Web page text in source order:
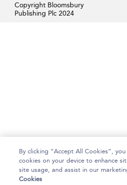
Copyright Bloomsbury
Publishing Plc 2024
By clicking “Accept All Cookies”,
cookies on your device to enhance
site usage, and assist in our
Cookies